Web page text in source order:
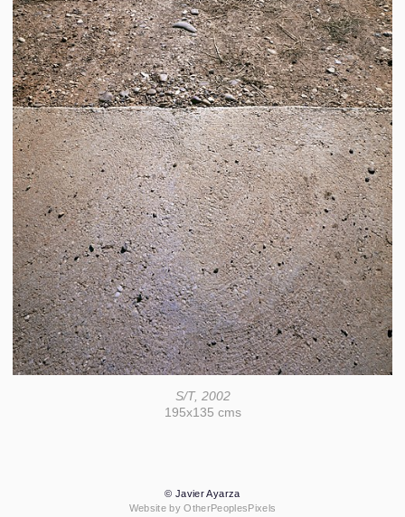
S/T, 2002
195x135 cms
© Javier Ayarza
Website by OtherPeoplesPixels